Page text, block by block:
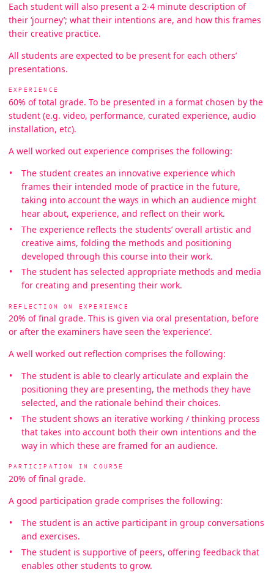
Each student will also present a 2-4 minute description of
their ‘journey’; what their intentions are, and how this frames
their creative practice.
All students are expected to be present for each others’
presentations.
EXPERIENCE
60% of total grade. To be presented in a format chosen by the
student (e.g. video, performance, curated experience, audio
installation, etc).
A well worked out experience comprises the following:
The student creates an innovative experience which
frames their intended mode of practice in the future,
taking into account the ways in which an audience might
hear about, experience, and reflect on their work.
The experience reflects the students’ overall artistic and
creative aims, folding the methods and positioning
developed through this course into their work.
The student has selected appropriate methods and media
for creating and presenting their work.
REFLECTION ON EXPERIENCE
20% of final grade. This is given via oral presentation, before
or after the examiners have seen the ‘experience’.
A well worked out reflection comprises the following:
The student is able to clearly articulate and explain the
positioning they are presenting, the methods they have
selected, and the rationale behind their choices.
The student shows an iterative working / thinking process
that takes into account both their own intentions and the
way in which these are framed for an audience.
PARTICIPATION IN COURSE
20% of final grade.
A good participation grade comprises the following:
The student is an active participant in group conversations
and exercises.
The student is supportive of peers, offering feedback that
enables other students to grow.